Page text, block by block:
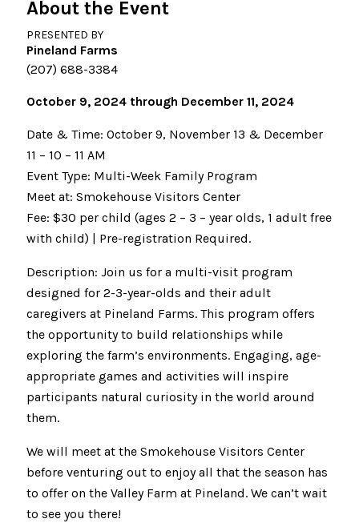
About the Event
PRESENTED BY
Pineland Farms
(207) 688-3384
October 9, 2024 through December 11, 2024
Date & Time: October 9, November 13 & December
11 – 10 – 11 AM
Event Type: Multi-Week Family Program
Meet at: Smokehouse Visitors Center
Fee: $30 per child (ages 2 – 3 – year olds, 1 adult free
with child) | Pre-registration Required.
Description: Join us for a multi-visit program
designed for 2-3-year-olds and their adult
caregivers at Pineland Farms. This program offers
the opportunity to build relationships while
exploring the farm’s environments. Engaging, age-
appropriate games and activities will inspire
participants natural curiosity in the world around
them.
We will meet at the Smokehouse Visitors Center
before venturing out to enjoy all that the season has
to offer on the Valley Farm at Pineland. We can’t wait
to see you there!